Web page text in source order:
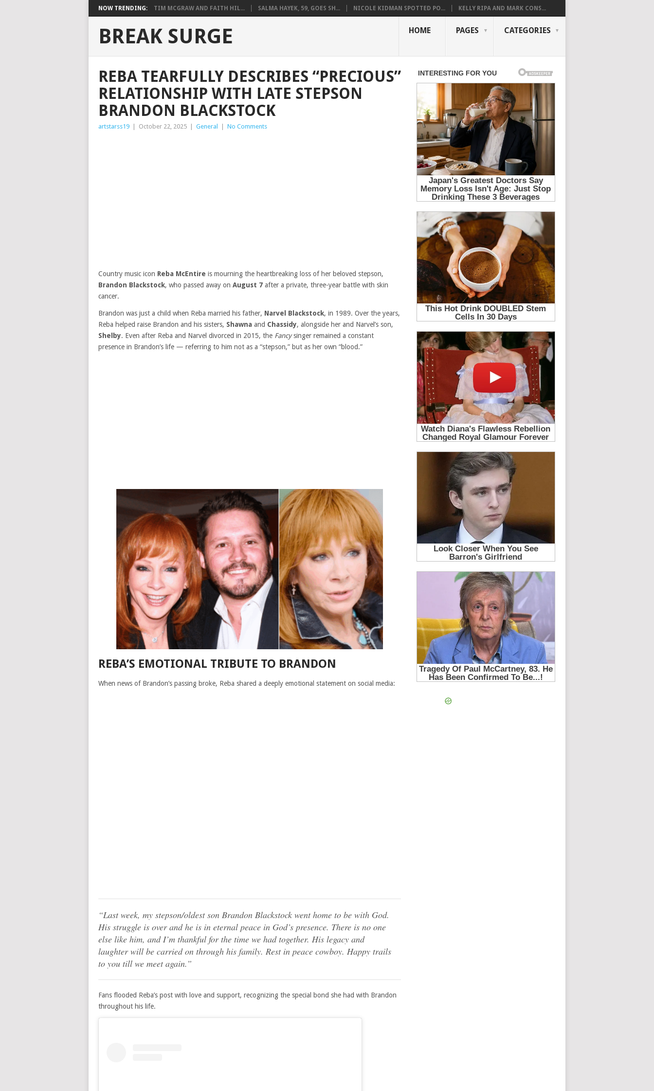
NOW TRENDING: TIM MCGRAW AND FAITH HIL... SALMA HAYEK, 59, GOES SH... NICOLE KIDMAN SPOTTED PO... KELLY RIPA AND MARK CONS...
BREAK SURGE HOME PAGES CATEGORIES
REBA TEARFULLY DESCRIBES “PRECIOUS”
RELATIONSHIP WITH LATE STEPSON
BRANDON BLACKSTOCK
artstarss19 October 22, 2025 General No Comments
Country music icon Reba McEntire is mourning the heartbreaking loss of her beloved stepson,
Brandon Blackstock, who passed away on August 7 after a private, three-year battle with skin
cancer.
Brandon was just a child when Reba married his father, Narvel Blackstock, in 1989. Over the years,
Reba helped raise Brandon and his sisters, Shawna and Chassidy, alongside her and Narvel’s son,
Shelby. Even after Reba and Narvel divorced in 2015, the Fancysinger remained a constant
presence in Brandon’s life — referring to him not as a “stepson,” but as her own “blood.”
REBA’S EMOTIONAL TRIBUTE TO BRANDON
When news of Brandon’s passing broke, Reba shared a deeply emotional statement on social media:
“Last week, my stepson/oldest son Brandon Blackstock went home to be with God.
His struggle is over and he is in eternal peace in God’s presence. There is no one
else like him, and I’m thankful for the time we had together. His legacy and
laughter will be carried on through his family. Rest in peace cowboy. Happy trails
to you till we meet again.”
Fans flooded Reba’s post with love and support, recognizing the special bond she had with Brandon
throughout his life.